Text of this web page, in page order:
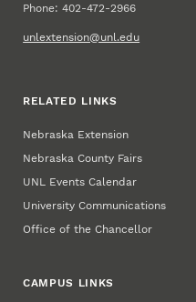
Phone: 402-472-2966
unlextension@unl.edu
RELATED LINKS
Nebraska Extension
Nebraska County Fairs
UNL Events Calendar
University Communications
Office of the Chancellor
CAMPUS LINKS